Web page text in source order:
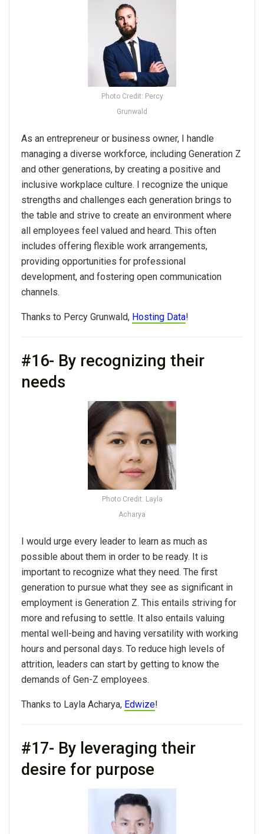
Photo Credit: Percy
Grunwald
As an entrepreneur or business owner, I handle
managing a diverse workforce, including Generation Z
and other generations, by creating a positive and
inclusive workplace culture. I recognize the unique
strengths and challenges each generation brings to
the table and strive to create an environment where
all employees feel valued and heard. This often
includes offering flexible work arrangements,
providing opportunities for professional
development, and fostering open communication
channels.
Thanks to Percy Grunwald, Hosting Data!
#16- By recognizing their
needs
Photo Credit: Layla
Acharya
I would urge every leader to learn as much as
possible about them in order to be ready. It is
important to recognize what they need. The first
generation to pursue what they see as significant in
employment is Generation Z. This entails striving for
more and refusing to settle. It also entails valuing
mental well-being and having versatility with working
hours and personal days. To reduce high levels of
attrition, leaders can start by getting to know the
demands of Gen-Z employees.
Thanks to Layla Acharya, Edwize!
#17- By leveraging their
desire for purpose